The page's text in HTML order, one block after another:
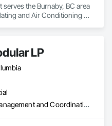
serves the Burnaby, BC area
and Air Conditioning
LP
Project Management and Coordination